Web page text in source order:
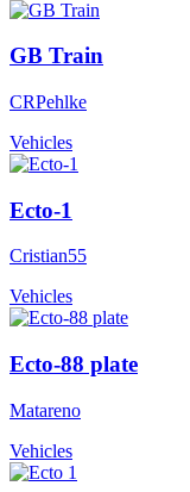
GB Train
CRPehlke
Vehicles
Ecto-1
Cristian55
Vehicles
Ecto-88 plate
Matareno
Vehicles